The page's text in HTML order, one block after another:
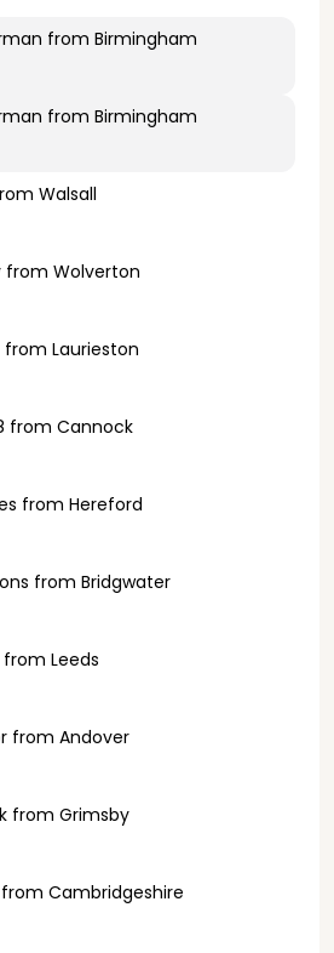
from Birmingham
from Birmingham
Walsall
from Wolverton
from Laurieston
from Cannock
from Hereford
from Bridgwater
from Leeds
from Andover
from Grimsby
from Cambridgeshire